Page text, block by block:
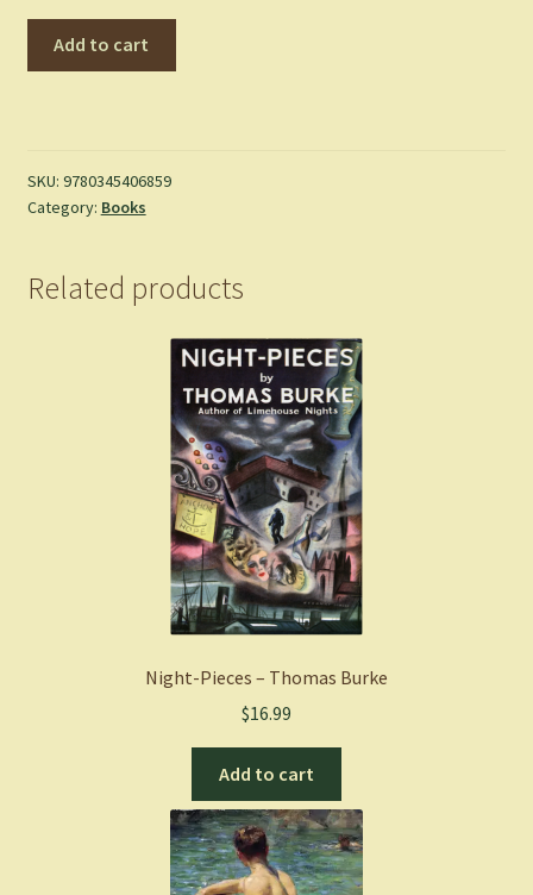
Writings
(The
Middle-
Add to cart
SKU: 9780345406859
Category: Books
Related products
Night-Pieces – Thomas Burke
$16.99
Add to cart